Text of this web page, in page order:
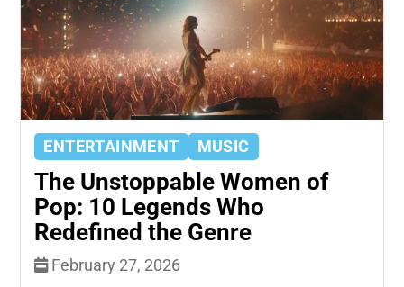
ENTERTAINMENT MUSIC
The Unstoppable Women of
Pop: 10 Legends Who
Redefined the Genre
February 27, 2026